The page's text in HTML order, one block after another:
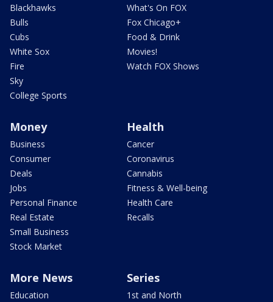
Blackhawks
Bulls
Cubs
White Sox
Fire
Sky
College Sports
What's On FOX
Fox Chicago+
Food & Drink
Movies!
Watch FOX Shows
Money
Business
Consumer
Deals
Jobs
Personal Finance
Real Estate
Small Business
Stock Market
Health
Cancer
Coronavirus
Cannabis
Fitness & Well-being
Health Care
Recalls
More News
Education
Series
1st and North